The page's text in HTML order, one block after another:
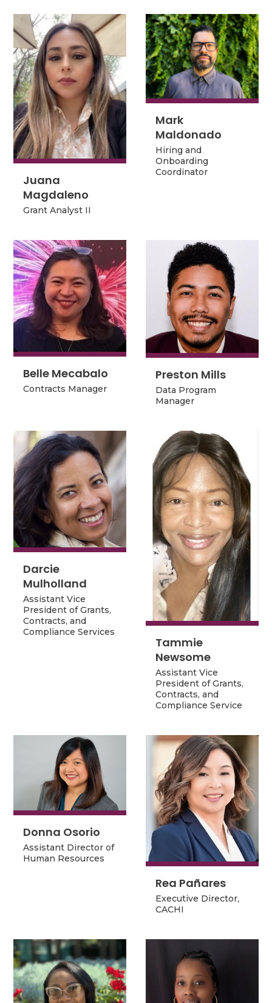
Juana
Magdaleno
Grant Analyst II
Juana
Magdaleno
Grant Analyst II
Mark
Maldonado
Hiring and
Onboarding
Coordinator
Mark
Maldonado
Hiring and
Onboarding
Coordinator
Belle Mecabalo
Belle Mecabalo
Contracts Manager
Preston Mills
Data Program
Manager
Preston Mills
Data Program
Manager
Darcie
Mulholland
Assistant Vice
President of Grants,
Contracts, and
Compliance Services
Darcie
Mulholland
Assistant Vice
President of Grants,
Contracts, and
Compliance Services
Tammie
Newsome
Assistant Vice
President of Grants,
Contracts, and
Compliance Service
Tammie
Newsome
Assistant Vice
President of Grants,
Contracts, and
Compliance Service
Donna Osorio
Assistant Director of
Donna Osorio
Assistant Director of
Human Resources
Rea Pañares
Executive Director,
CACHI
Rea Pañares
Executive Director,
CACHI